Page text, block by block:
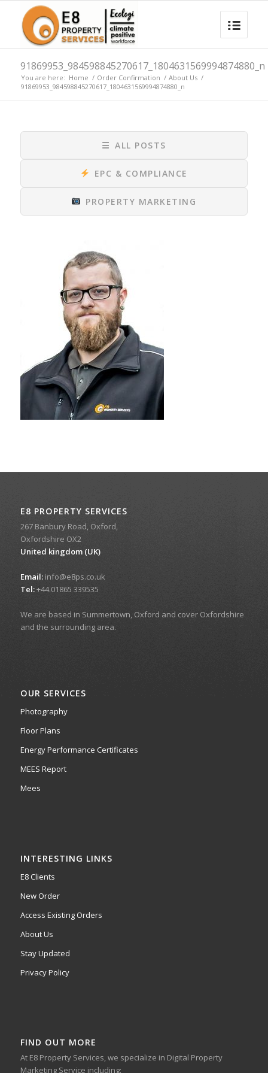
91869953_984598845270617_1804631569994874880_n
You are here: Home / Order Confirmation / About Us /
91869953_984598845270617_1804631569994874880_n
☰ ALL POSTS
EPC & COMPLIANCE
PROPERTY MARKETING
E8 PROPERTY SERVICES
267 Banbury Road, Oxford,
Oxfordshire OX2
United kingdom (UK)
Email:info@e8ps.co.uk
Tel:+44.01865 339535
We are based in Summertown, Oxford and cover Oxfordshire
and the surrounding area.
OUR SERVICES
Photography
Floor Plans
Energy Performance Certificates
MEES Report
Mees
INTERESTING LINKS
E8 Clients
New Order
Access Existing Orders
About Us
Stay Updated
Privacy Policy
FIND OUT MORE
At E8 Property Services, we specialize in Digital Property
Marketing Service including: